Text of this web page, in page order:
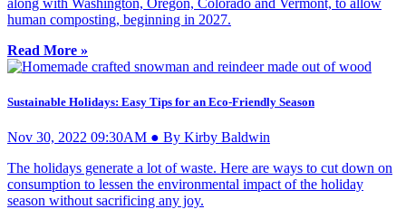
along with Washington, Oregon, Colorado and Vermont, to allow
human composting, beginning in 2027.
Read More »
Sustainable Holidays: Easy Tips for an Eco-Friendly Season
Nov 30, 2022 09:30AM ● By Kirby Baldwin
The holidays generate a lot of waste. Here are ways to cut down on
consumption to lessen the environmental impact of the holiday
season without sacrificing any joy.